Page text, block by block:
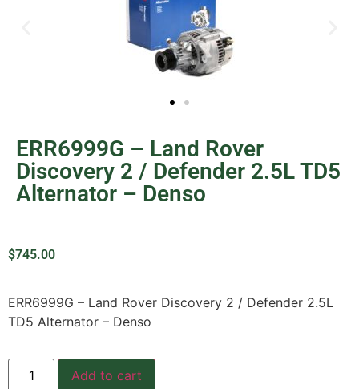
ERR6999G – Land Rover
Discovery 2 / Defender 2.5L TD5
Alternator – Denso
$745.00
ERR6999G – Land Rover Discovery 2 / Defender 2.5L
TD5 Alternator – Denso
Add to cart